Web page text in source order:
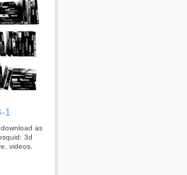
1
download as
3d
videos.